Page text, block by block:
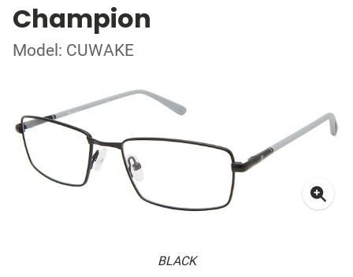
Champion
Model: CUWAKE
BLACK